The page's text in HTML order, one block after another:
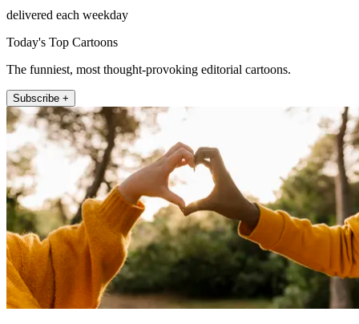
delivered each weekday
Today's Top Cartoons
The funniest, most thought-provoking editorial cartoons.
Subscribe +